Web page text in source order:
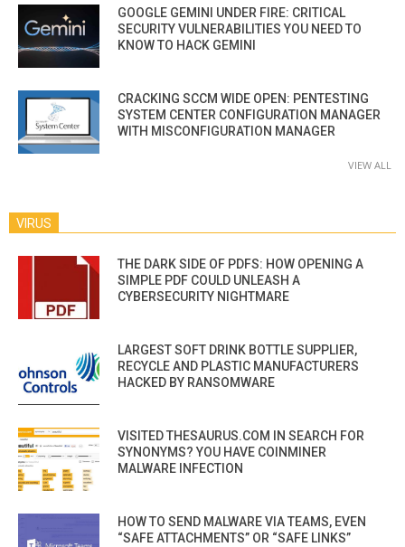
GOOGLE GEMINI UNDER FIRE: CRITICAL
SECURITY VULNERABILITIES YOU NEED TO
KNOW TO HACK GEMINI
CRACKING SCCM WIDE OPEN: PENTESTING
SYSTEM CENTER CONFIGURATION MANAGER
WITH MISCONFIGURATION MANAGER
VIEW ALL
VIRUS
THE DARK SIDE OF PDFS: HOW OPENING A
SIMPLE PDF COULD UNLEASH A
CYBERSECURITY NIGHTMARE
LARGEST SOFT DRINK BOTTLE SUPPLIER,
RECYCLE AND PLASTIC MANUFACTURERS
HACKED BY RANSOMWARE
VISITED THESAURUS.COM IN SEARCH FOR
SYNONYMS? YOU HAVE COINMINER
MALWARE INFECTION
HOW TO SEND MALWARE VIA TEAMS, EVEN
“SAFE ATTACHMENTS” OR “SAFE LINKS”